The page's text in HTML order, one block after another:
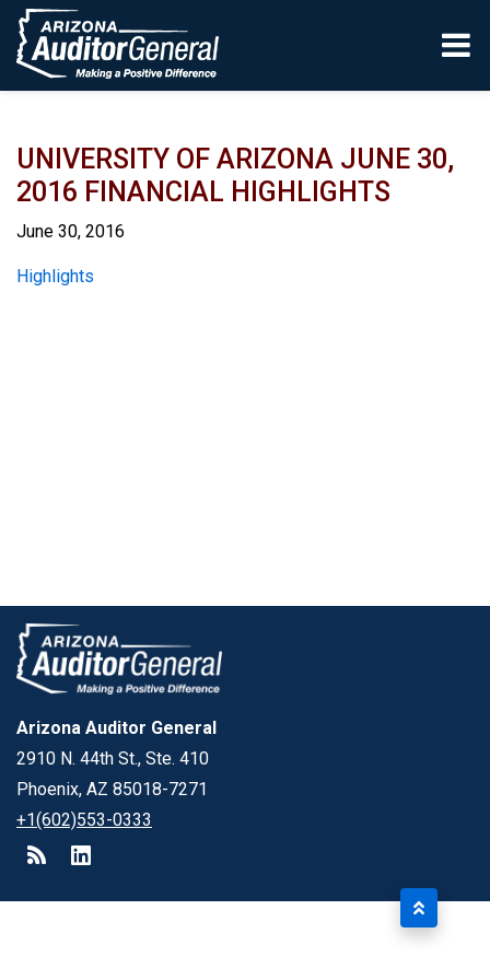
Skip to main content
UNIVERSITY OF ARIZONA JUNE 30,
2016 FINANCIAL HIGHLIGHTS
June 30, 2016
Report
Highlights
Arizona Auditor General
2910 N. 44th St., Ste. 410
Phoenix, AZ 85018-7271
+1(602)553-0333